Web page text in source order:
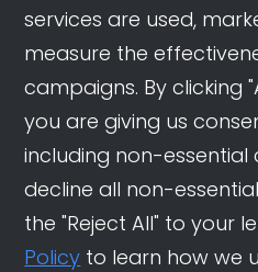
services are used,
measure the
campaigns. By clicking
you are giving us
including non-essential
decline all non-
the "Reject All" to your
Policy to learn how we
How
are
How
New